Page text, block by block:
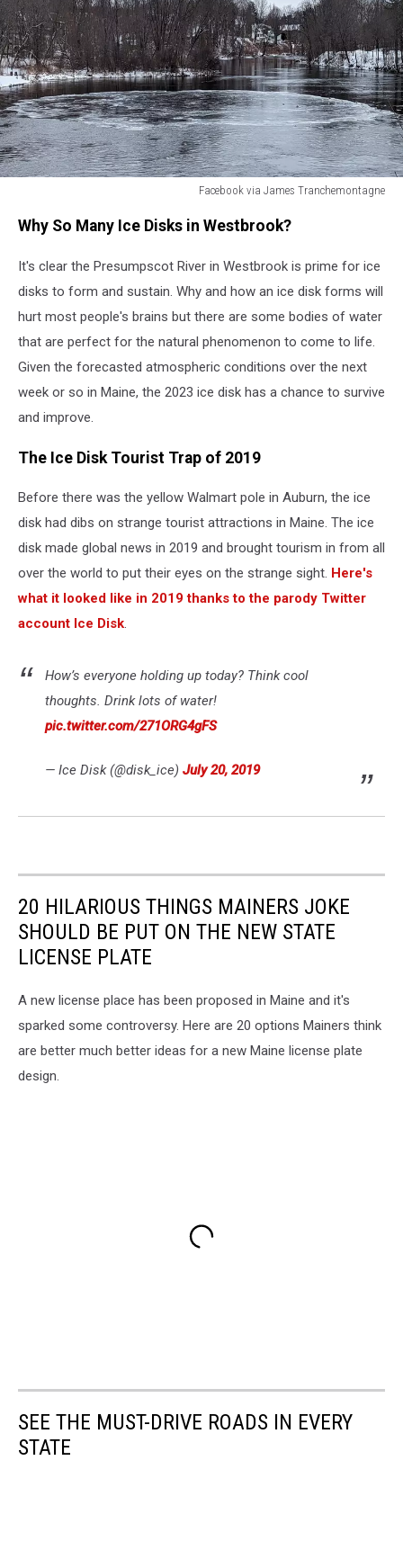
Facebook via James Tranchemontagne
Tranchemontagne
Why So Many Ice Disks in Westbrook?
It's clear the Presumpscot River in Westbrook is prime for ice
disks to form and sustain. Why and how an ice disk forms will
hurt most people's brains but there are some bodies of water
that are perfect for the natural phenomenon to come to life.
Given the forecasted atmospheric conditions over the next
week or so in Maine, the 2023 ice disk has a chance to survive
and improve.
The Ice Disk Tourist Trap of 2019
Before there was the yellow Walmart pole in Auburn, the ice
disk had dibs on strange tourist attractions in Maine. The ice
disk made global news in 2019 and brought tourism in from all
over the world to put their eyes on the strange sight. Here's
what it looked like in 2019 thanks to the parody Twitter
account Ice Disk.
How’s everyone holding up today? Think cool
thoughts. Drink lots of water!
pic.twitter.com/271ORG4gFS
— Ice Disk (@disk_ice) July 20, 2019
20 HILARIOUS THINGS MAINERS JOKE
SHOULD BE PUT ON THE NEW STATE
LICENSE PLATE
A new license place has been proposed in Maine and it's
sparked some controversy. Here are 20 options Mainers think
are better much better ideas for a new Maine license plate
design.
SEE THE MUST-DRIVE ROADS IN EVERY
STATE